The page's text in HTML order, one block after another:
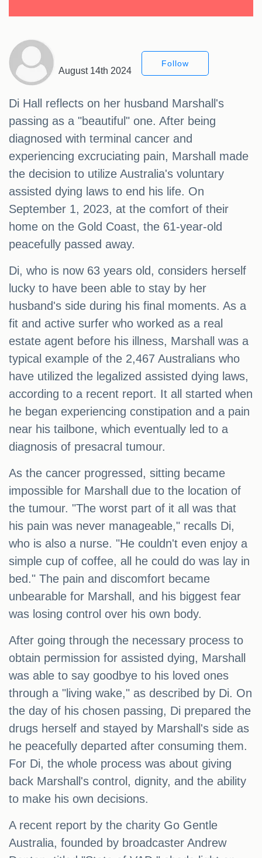
August 14th 2024
Follow
Di Hall reflects on her husband Marshall's
passing as a "beautiful" one. After being
diagnosed with terminal cancer and
experiencing excruciating pain, Marshall made
the decision to utilize Australia's voluntary
assisted dying laws to end his life. On
September 1, 2023, at the comfort of their
home on the Gold Coast, the 61-year-old
peacefully passed away.
Di, who is now 63 years old, considers herself
lucky to have been able to stay by her
husband's side during his final moments. As a
fit and active surfer who worked as a real
estate agent before his illness, Marshall was a
typical example of the 2,467 Australians who
have utilized the legalized assisted dying laws,
according to a recent report. It all started when
he began experiencing constipation and a pain
near his tailbone, which eventually led to a
diagnosis of presacral tumour.
As the cancer progressed, sitting became
impossible for Marshall due to the location of
the tumour. "The worst part of it all was that
his pain was never manageable," recalls Di,
who is also a nurse. "He couldn't even enjoy a
simple cup of coffee, all he could do was lay in
bed." The pain and discomfort became
unbearable for Marshall, and his biggest fear
was losing control over his own body.
After going through the necessary process to
obtain permission for assisted dying, Marshall
was able to say goodbye to his loved ones
through a "living wake," as described by Di. On
the day of his chosen passing, Di prepared the
drugs herself and stayed by Marshall's side as
he peacefully departed after consuming them.
For Di, the whole process was about giving
back Marshall's control, dignity, and the ability
to make his own decisions.
A recent report by the charity Go Gentle
Australia, founded by broadcaster Andrew